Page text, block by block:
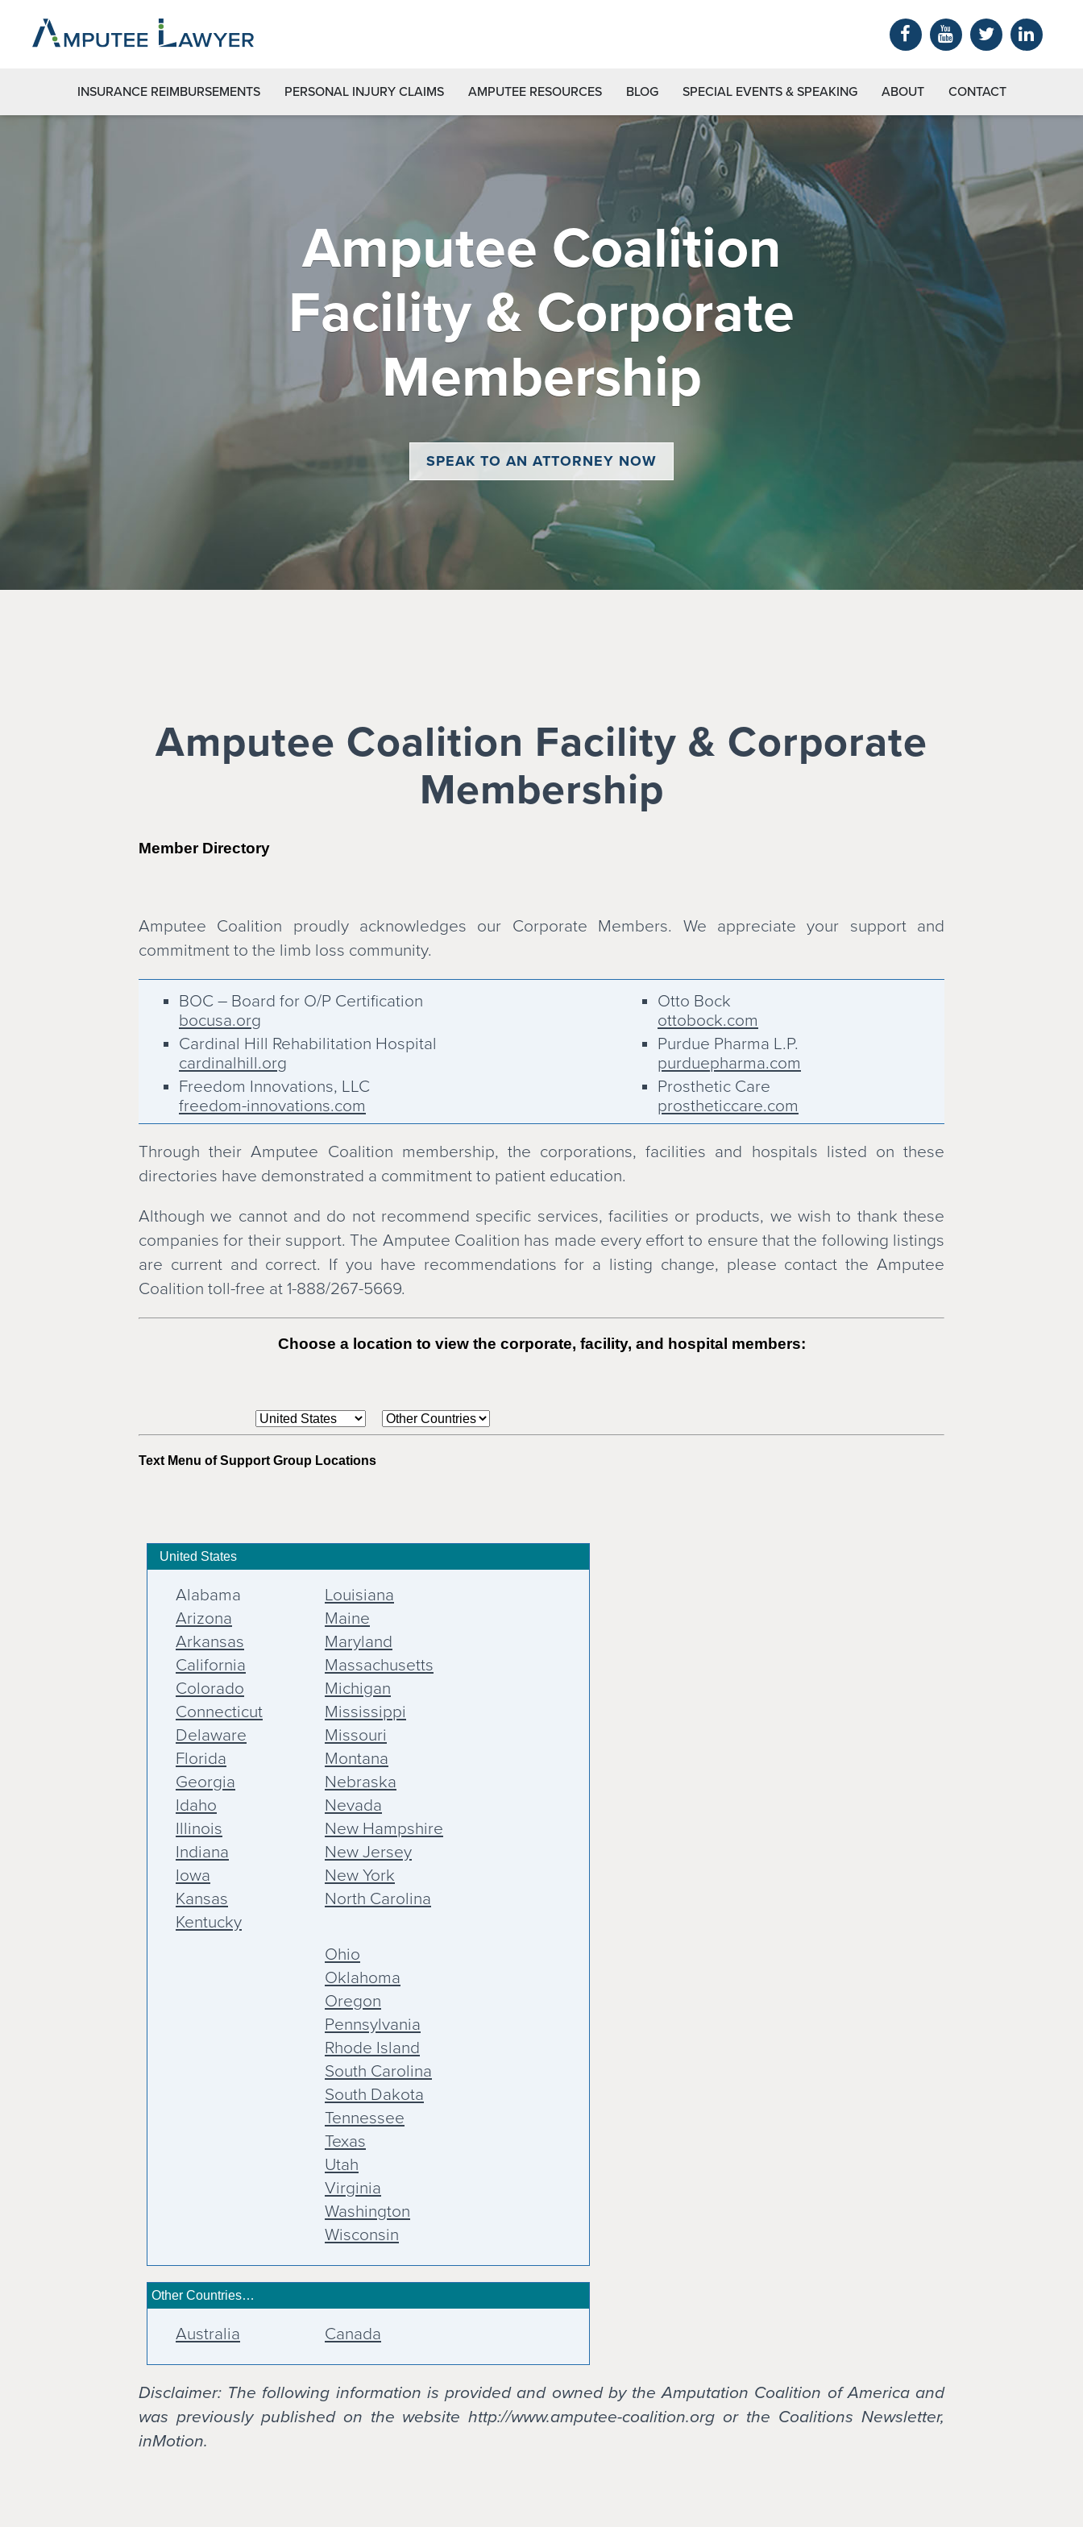
INSURANCE REIMBURSEMENTS PERSONAL INJURY CLAIMS AMPUTEE RESOURCES BLOG SPECIAL EVENTS & SPEAKING ABOUT CONTACT
Amputee Coalition
Facility & Corporate
Membership
SPEAK TO AN ATTORNEY NOW
Amputee Coalition Facility & Corporate
Membership
Member Directory
Amputee Coalition proudly acknowledges our Corporate Members. We appreciate your support and
commitment to the limb loss community.
BOC – Board for O/P Certification
bocusa.org
Cardinal Hill Rehabilitation Hospital
cardinalhill.org
Freedom Innovations, LLC
freedom-innovations.com
Hanger Orthopedic Group, Inc.
hanger.com
Lawall Orthotic & Prosthetic Services
Nascott Rehabilitation Services
nascott.com
NovaCare Rehabilitation
novacare.com
Ohio Willow Wood
owwco.com
OrPro Prosthetics & Orthotics
Otto Bock
ottobock.com
Purdue Pharma L.P.
purduepharma.com
Prosthetic Care
prostheticcare.com
Scheck & Siress O & P Inc
scheckandsiress.com
Snell Prosthetic & Orthotic Laboratory
snellpando.com
South Beach Orthotics & Prosthetics
southbeachoandp.com
steeperusa.com
Touch Bionics
Through their Amputee Coalition membership, the corporations, facilities and hospitals listed on these
directories have demonstrated a commitment to patient education.
Although we cannot and do not recommend specific services, facilities or products, we wish to thank these
companies for their support. The Amputee Coalition has made every effort to ensure that the following listings
are current and correct. If you have recommendations for a listing change, please contact the Amputee
Coalition toll-free at 1-888/267-5669.
Choose a location to view the corporate, facility, and hospital members:
Text Menu of Support Group Locations
United States
Alabama
Arizona
Arkansas
California
Colorado
Connecticut
Delaware
Florida
Georgia
Idaho
Illinois
Indiana
Iowa
Kansas
Kentucky
Louisiana
Maine
Maryland
Massachusetts
Michigan
Mississippi
Missouri
Montana
Nebraska
Nevada
New Hampshire
New Jersey
New York
North Carolina
Ohio
Oklahoma
Oregon
Pennsylvania
Rhode Island
South Carolina
South Dakota
Tennessee
Texas
Utah
Virginia
Washington
Wisconsin
Other Countries…
Australia Canada
Disclaimer: The following information is provided and owned by the Amputation Coalition of America and
was previously published on the website http://www.amputee-coalition.org or the Coalitions Newsletter,
inMotion.